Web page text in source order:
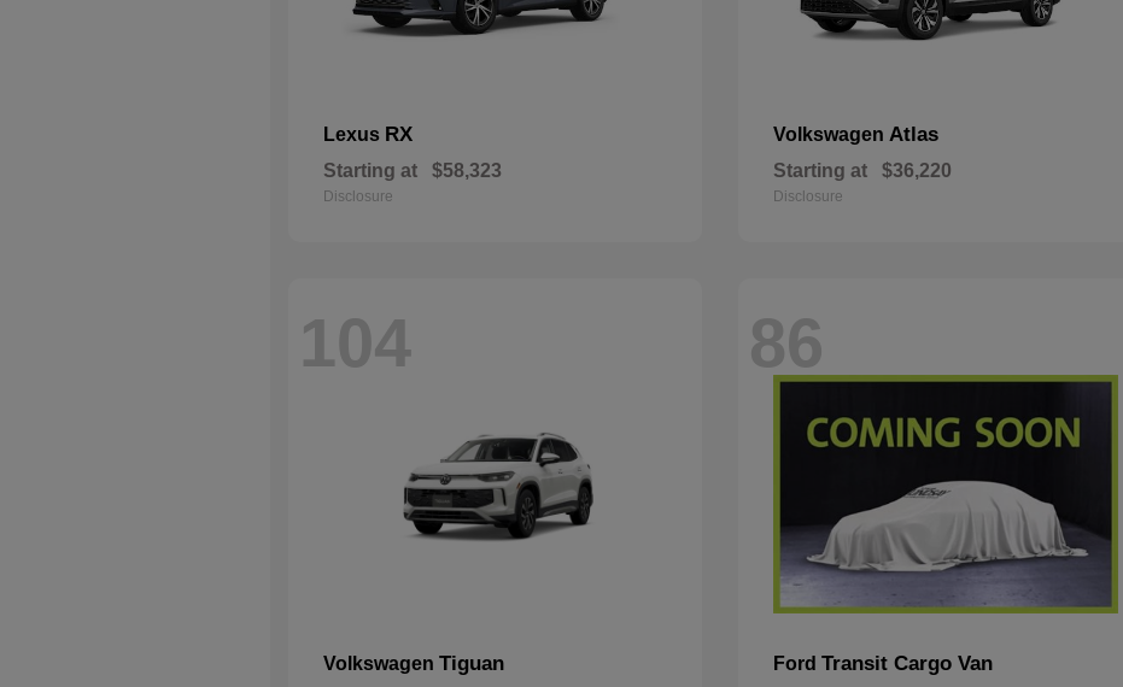
Lexus RX
Starting at $58,323
Disclosure
Volkswagen Atlas
Starting at $36,220
Disclosure
104
Volkswagen Tiguan
86
FordTransit Cargo Van